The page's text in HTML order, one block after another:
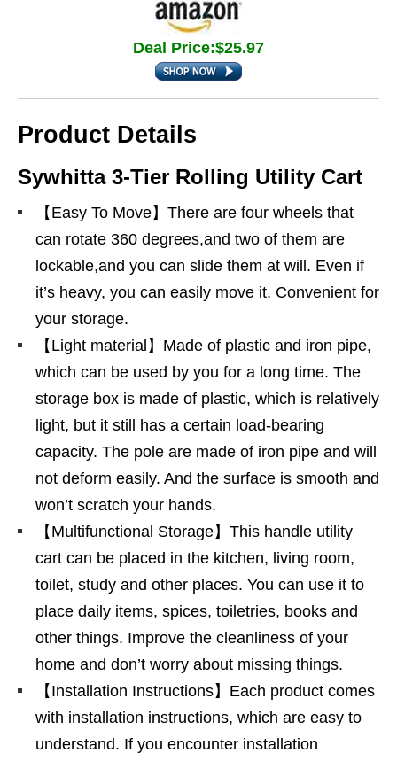
Deal Price:$25.97
Product Details
Sywhitta 3-Tier Rolling Utility Cart
【Easy To Move】There are four wheels that
can rotate 360 degrees,and two of them are
lockable,and you can slide them at will. Even if
it’s heavy, you can easily move it. Convenient for
your storage.
【Light material】Made of plastic and iron pipe,
which can be used by you for a long time. The
storage box is made of plastic, which is relatively
light, but it still has a certain load-bearing
capacity. The pole are made of iron pipe and will
not deform easily. And the surface is smooth and
won’t scratch your hands.
【Multifunctional Storage】This handle utility
cart can be placed in the kitchen, living room,
toilet, study and other places. You can use it to
place daily items, spices, toiletries, books and
other things. Improve the cleanliness of your
home and don’t worry about missing things.
【Installation Instructions】Each product comes
with installation instructions, which are easy to
understand. If you encounter installation